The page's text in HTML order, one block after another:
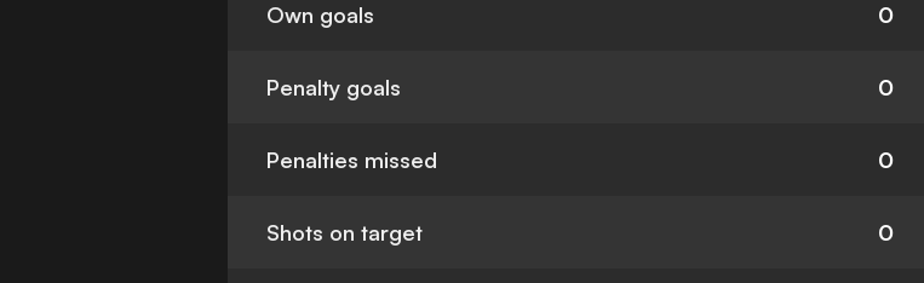
Own goals 0
Penalty goals 0
Penalties missed 0
Shots on target 0